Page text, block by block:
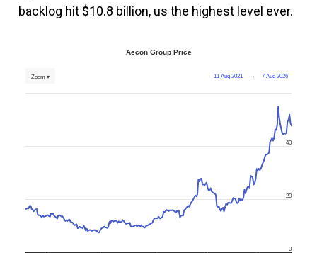
backlog hit $10.8 billion, us the highest level ever.
Aecon Group Price
11 Aug 2021 → 7 Aug 2026
Zoom ▾
0
20
40